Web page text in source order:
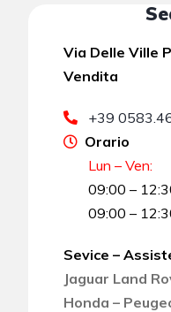
Via Delle Ville
Vendita
+39
Orario
Lun – Ven:
09:00 –
09:00 –
Sevice –
Jaguar Land
Honda –